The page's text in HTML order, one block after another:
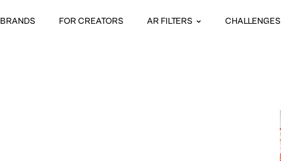
FOR CREATORS AR FILTERS CHALLENGES